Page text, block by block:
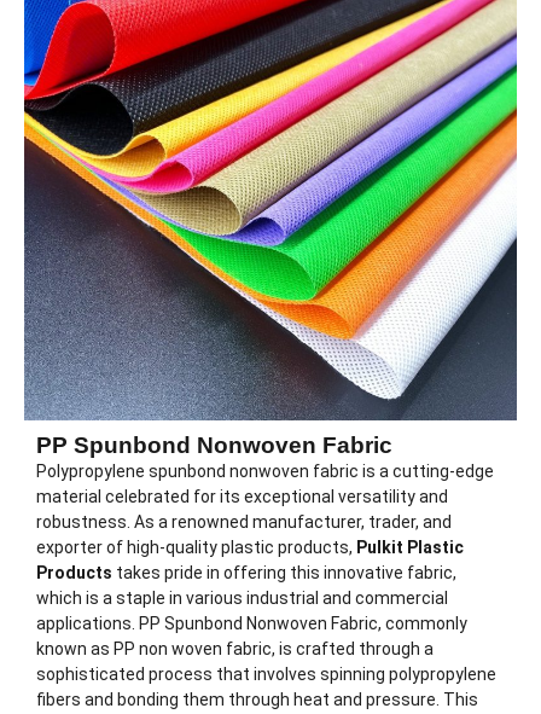
PP Spunbond Nonwoven Fabric
Polypropylene spunbond nonwoven fabric is a cutting-edge
material celebrated for its exceptional versatility and
robustness. As a renowned manufacturer, trader, and
exporter of high-quality plastic products, Pulkit Plastic
Products takes pride in offering this innovative fabric,
which is a staple in various industrial and commercial
applications. PP Spunbond Nonwoven Fabric, commonly
known as PP non woven fabric, is crafted through a
sophisticated process that involves spinning polypropylene
fibers and bonding them through heat and pressure. This